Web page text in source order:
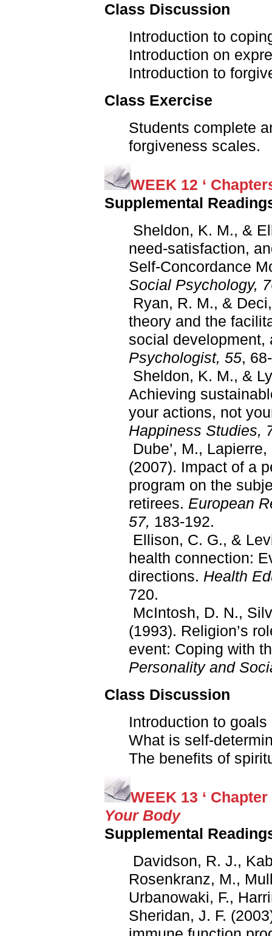
Class Discussion
Introduction to
Introduction on
Introduction to
Class Exercise
Students complete
forgiveness scales.
WEEK 12 ‘
Supplemental
Sheldon, K. M., &
need-satisfaction,
Self-Concordance
Social Psychology,
Ryan, R. M., &
theory and the
social
Psychologist, 55,
Sheldon, K. M., &
Achieving
your actions, not
Happiness Studies,
Dube’, M.,
(2007). Impact of a
program on the
retirees. European
57, 183-192.
Ellison, C. G., &
health connection:
directions. Health
720.
McIntosh, D. N.,
(1993). Religion’s
event: Coping with
Personality and
Class Discussion
Introduction to goals
What is self-
The benefits of
WEEK 13 ‘
Your Body
Supplemental
Davidson, R. J.,
Rosenkranz, M.,
Urbanowaki, F.,
Sheridan, J. F.